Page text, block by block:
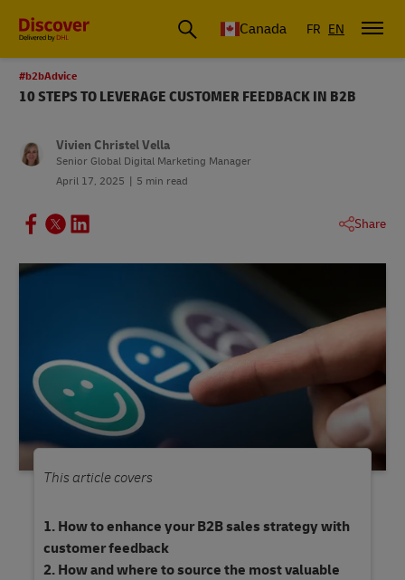
Canada FR EN
#b2bAdvice
10 STEPS TO LEVERAGE CUSTOMER FEEDBACK IN B2B
Vivien Christel Vella
Senior Global Digital Marketing Manager
April 17, 2025
5 min read
Share
This article covers
How to enhance your B2B sales strategy with
customer feedback
How and where to source the most valuable